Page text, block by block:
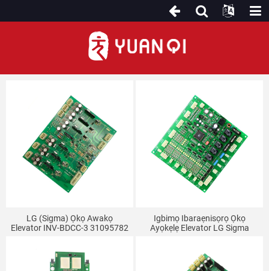
LG (Sigma) Ọkọ Awakọ
Elevator INV-BDCC-3 31095782
Igbimọ Ibaraẹnisọrọ Ọkọ
Ayọkẹlẹ Elevator LG Sigma